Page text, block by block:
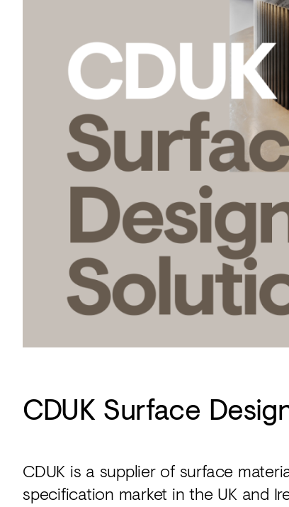
CDUK Surface
CDUK is a supplier of surface
specification market in the UK and